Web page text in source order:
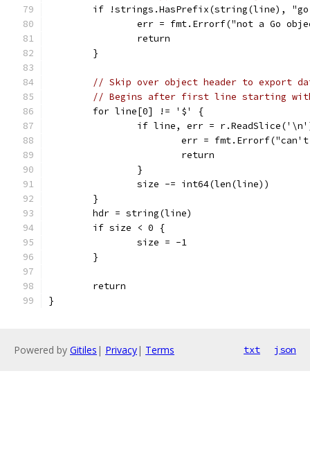
if !strings.HasPrefix(string(line),
err = fmt.Errorf("not a Go
		return
	}
// Skip over object header to export
// Begins after first line starting
	for line[0] != '$' {
if line, err =
err =
			return
		}
		size -= int64(len(line))
	}
	hdr = string(line)
	if size < 0 {
		size = -1
	}
	return
}
Powered by Gitiles | Privacy| Terms txt json